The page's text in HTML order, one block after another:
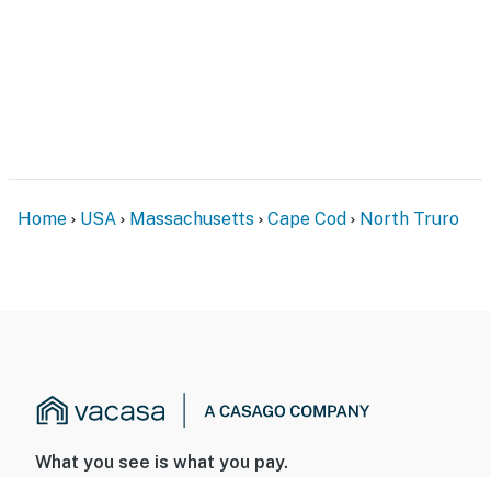
Home USA Massachusetts Cape Cod North Truro
What you see is what you pay.